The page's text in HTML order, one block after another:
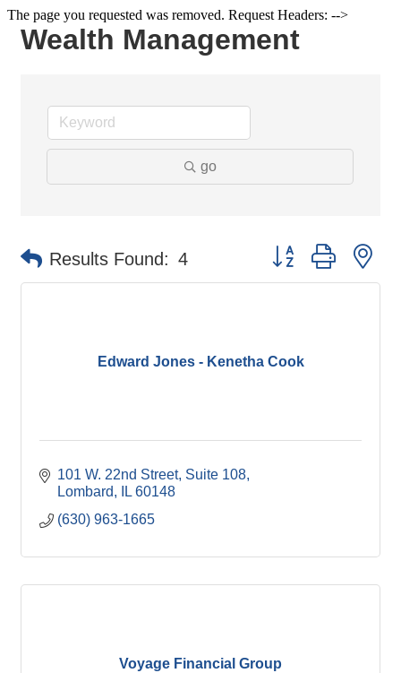
The page you requested was removed. Request Headers: -->
Wealth Management
go
Results Found: 4 Button group with
Edward Jones - Kenetha Cook
101 W. 22nd Street, Suite 108
Lombard
IL 60148
(630) 963-1665
Voyage Financial Group